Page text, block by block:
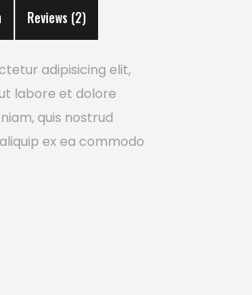
Reviews (2)
adipisicing elit,
labore et dolore
quis nostrud
ex ea commodo